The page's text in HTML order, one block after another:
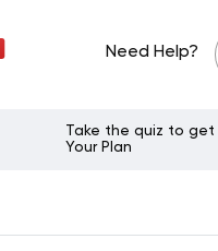
Need Help?
Take the quiz to get
Your Plan